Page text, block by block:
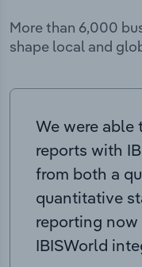
More than 6,000
shape local and
We were able
reports with
from both a
quantitative
reporting
IBISWorld